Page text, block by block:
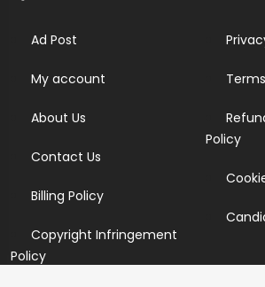
Ad Post
My account
About Us
Contact Us
Billing Policy
Copyright Infringement
Policy
Policy